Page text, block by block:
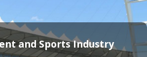
and Sports Industry